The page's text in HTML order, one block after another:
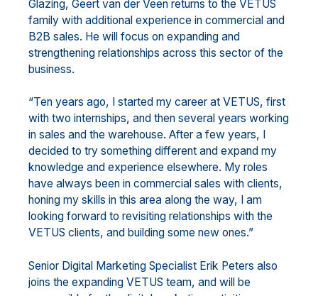
Glazing, Geert van der Veen returns to the VETUS
family with additional experience in commercial and
B2B sales. He will focus on expanding and
strengthening relationships across this sector of the
business.
“Ten years ago, I started my career at VETUS, first
with two internships, and then several years working
in sales and the warehouse. After a few years, I
decided to try something different and expand my
knowledge and experience elsewhere. My roles
have always been in commercial sales with clients,
honing my skills in this area along the way, I am
looking forward to revisiting relationships with the
VETUS clients, and building some new ones.”
Senior Digital Marketing Specialist Erik Peters also
joins the expanding VETUS team, and will be